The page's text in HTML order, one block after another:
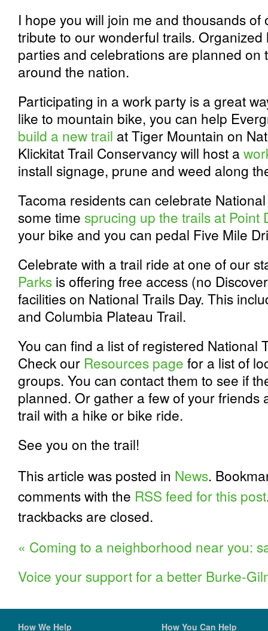
I hope you will join me and thousands
tribute to our wonderful trails. Organized
parties and celebrations are planned on
around the nation.
Participating in a work party is a great
like to mountain bike, you can help
build a new trail at Tiger Mountain on
Klickitat Trail Conservancy will host a
install signage, prune and weed along
Tacoma residents can celebrate
some time sprucing up the trails at Point
your bike and you can pedal Five Mile
Celebrate with a trail ride at one of our
Parks is offering free access (no
facilities on National Trails Day. This
and Columbia Plateau Trail.
You can find a list of registered National
Check our Resources page for a list of
groups. You can contact them to see if
planned. Or gather a few of your friends
trail with a hike or bike ride.
See you on the trail!
This article was posted in News.
comments with the RSS feed for this post
trackbacks are closed.
« Coming to a neighborhood near you:
Voice your support for a better Burke-
How We Help How You Can Help